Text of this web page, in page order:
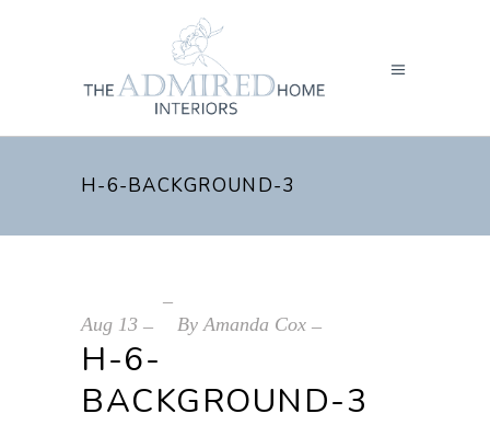
H-6-BACKGROUND-3
Aug 13 ByAmanda Cox
H-6-
BACKGROUND-3